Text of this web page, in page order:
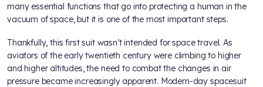
many essential functions that go into protecting a human in the
vacuum of space, but it is one of the most important steps.
Thankfully, this first suit wasn’t intended for space travel. As
aviators of the early twentieth century were climbing to higher
and higher altitudes, the need to combat the changes in air
pressure became increasingly apparent. Modern-day spacesuit